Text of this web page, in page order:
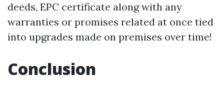
deeds, EPC certificate along with any
warranties or promises related at once tied
into upgrades made on premises over time!
Conclusion